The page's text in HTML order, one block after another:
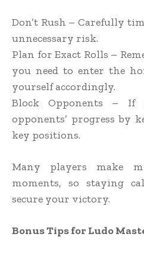
Don’t Rush – Carefully
unnecessary risk.
Plan for Exact Rolls –
you need to enter the
yourself accordingly.
Block Opponents – If
opponents’ progress by
key positions.
Many players make
moments, so staying
secure your victory.
Bonus Tips for Ludo